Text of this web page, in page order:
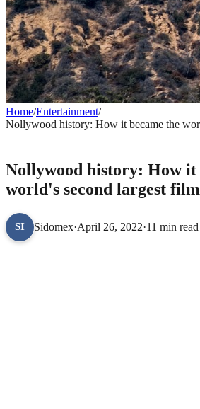
Home/Entertainment/
Nollywood history: How it became the
Nollywood history: How it
world's second largest
SI Sidomex·April 26, 2022·11 min read